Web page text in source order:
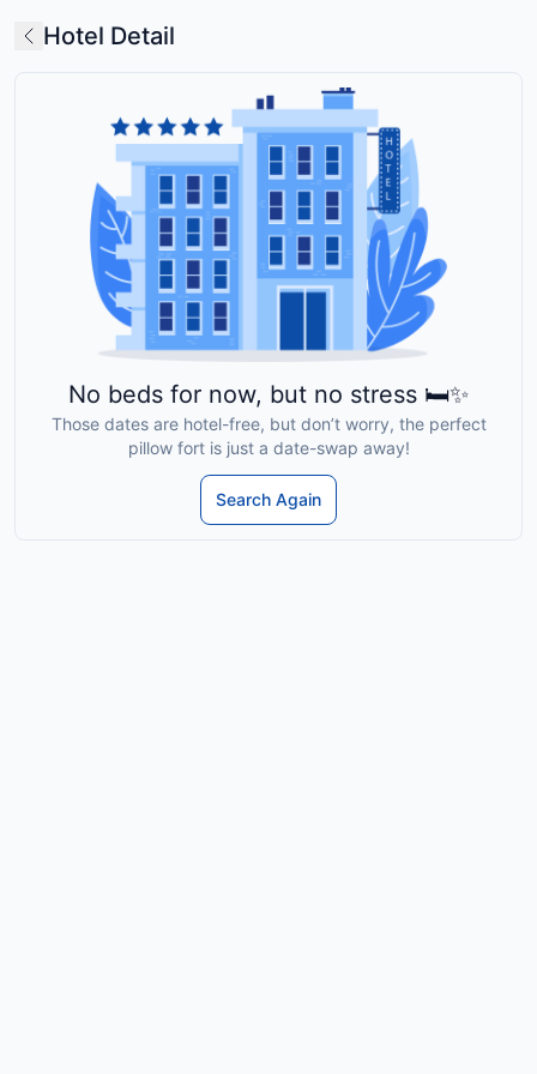
Hotel Detail
No beds for now, but no stress 🛏️✨
Those dates are hotel-free, but don’t worry, the perfect
pillow fort is just a date-swap away!
Search Again